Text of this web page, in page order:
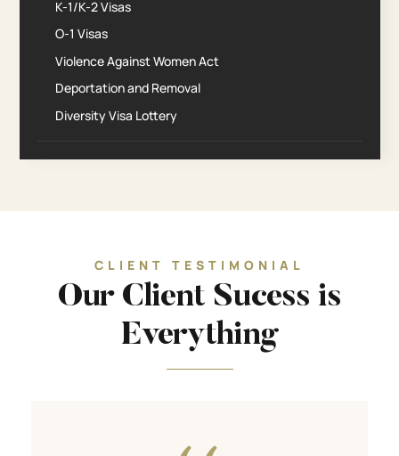
K-1/K-2 Visas
O-1 Visas
Violence Against Women Act
Deportation and Removal
Diversity Visa Lottery
CLIENT TESTIMONIAL
Our Client Sucess is
Everything